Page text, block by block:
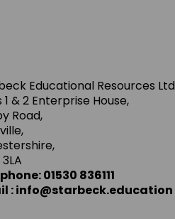
Educational Resources Ltd
1 & 2 Enterprise House,
Road,
01530 836111
: info@starbeck.education